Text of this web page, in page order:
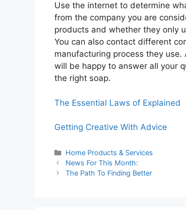
Use the internet to determine
from the company you are
products and whether they only
You can also contact different
manufacturing process they use.
will be happy to answer all your
the right soap.
The Essential Laws of Explained
Getting Creative With Advice
Categories
Home Products & Services
News For This Month:
The Path To Finding Better